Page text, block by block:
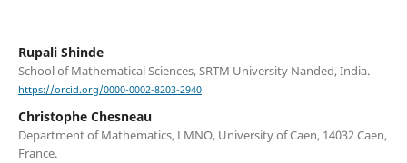
Rupali Shinde
School of Mathematical Sciences, SRTM University Nanded, India.
https://orcid.org/0000-0002-8203-2940
Christophe Chesneau
Department of Mathematics, LMNO, University of Caen, 14032 Caen,
France.